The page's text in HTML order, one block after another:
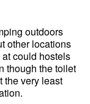
outdoors
other locations
could hostels
though the toilet
the very least